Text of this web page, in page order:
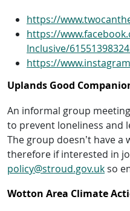
https://
https://
Inclusive/
https://
Uplands Good
An informal group
to prevent loneliness and
The group doesn’t have a
therefore if interested in
policy@stroud.gov.ukso
Wotton Area Climate